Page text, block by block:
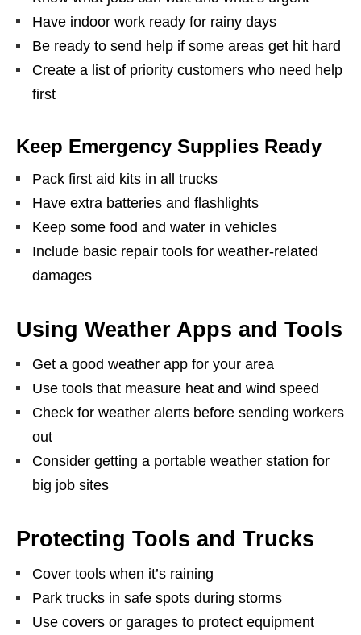
Have indoor work ready for rainy days
Be ready to send help if some areas get hit hard
Create a list of priority customers who need help
first
Keep Emergency Supplies Ready
Pack first aid kits in all trucks
Have extra batteries and flashlights
Keep some food and water in vehicles
Include basic repair tools for weather-related
damages
Using Weather Apps and Tools
Get a good weather app for your area
Use tools that measure heat and wind speed
Check for weather alerts before sending workers
out
Consider getting a portable weather station for
big job sites
Protecting Tools and Trucks
Cover tools when it’s raining
Park trucks in safe spots during storms
Use covers or garages to protect equipment